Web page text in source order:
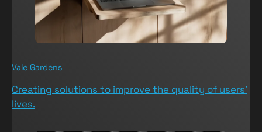
Vale Gardens
Creating solutions to improve the quality of users’
lives.